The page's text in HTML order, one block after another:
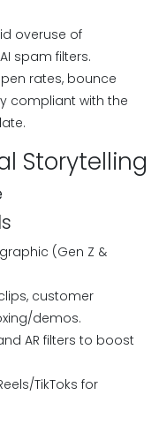
overuse of
spam filters.
rates, bounce
compliant with the
Storytelling
(Gen Z &
customer
demos.
AR filters to boost
TikToks for